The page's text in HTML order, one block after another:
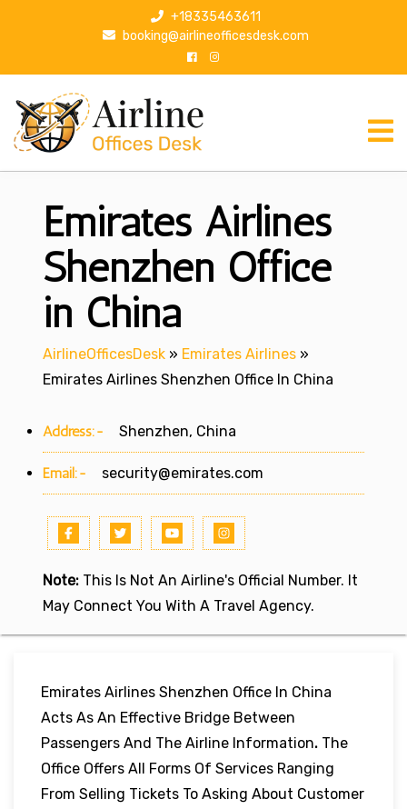
p
+18335463611
booking@airlineofficesdesk.com
Emirates Airlines
Shenzhen Office
in China
AirlineOfficesDesk » Emirates Airlines »
Emirates Airlines Shenzhen Office In China
Address:- Shenzhen, China
Email:- security@emirates.com
Note: This Is Not An Airline's Official Number. It
May Connect You With A Travel Agency.
Emirates Airlines Shenzhen Office In China
Acts As An Effective Bridge Between
Passengers And The Airline Information. The
Office Offers All Forms Of Services Ranging
From Selling Tickets To Asking About Customer